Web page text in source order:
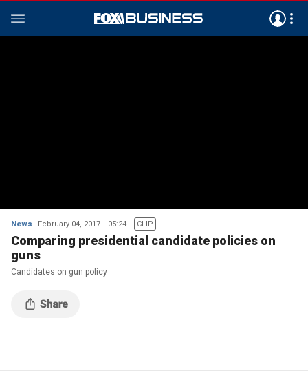
News February 04, 2017 05:24 CLIP
Comparing presidential candidate policies on
guns
Candidates on gun policy